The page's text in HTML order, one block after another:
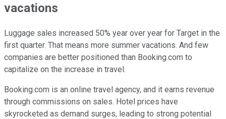
vacations
Luggage sales increased 50% year over year for Target in the
first quarter. That means more summer vacations. And few
companies are better positioned than Booking.com to
capitalize on the increase in travel.
Booking.com is an online travel agency, and it earns revenue
through commissions on sales. Hotel prices have
skyrocketed as demand surges, leading to strong potential